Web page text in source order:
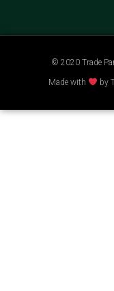
© 2020 Trade
Made with by